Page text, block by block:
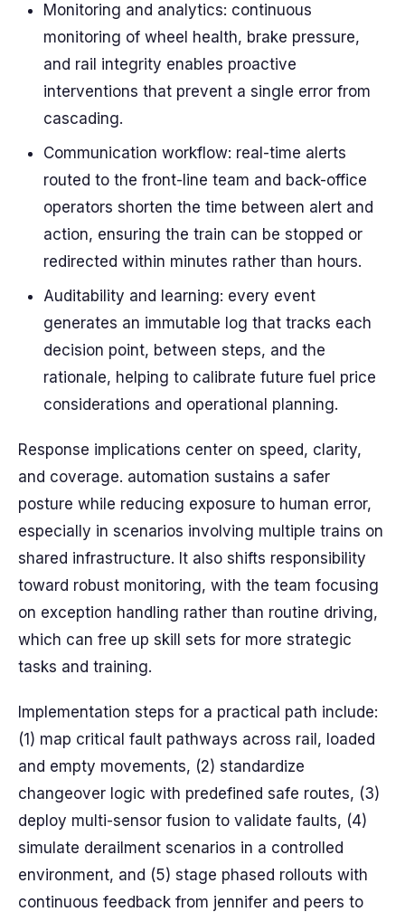
Monitoring and analytics: continuous
monitoring of wheel health, brake pressure,
and rail integrity enables proactive
interventions that prevent a single error from
cascading.
Communication workflow: real-time alerts
routed to the front-line team and back-office
operators shorten the time between alert and
action, ensuring the train can be stopped or
redirected within minutes rather than hours.
Auditability and learning: every event
generates an immutable log that tracks each
decision point, between steps, and the
rationale, helping to calibrate future fuel price
considerations and operational planning.
Response implications center on speed, clarity,
and coverage. automation sustains a safer
posture while reducing exposure to human error,
especially in scenarios involving multiple trains on
shared infrastructure. It also shifts responsibility
toward robust monitoring, with the team focusing
on exception handling rather than routine driving,
which can free up skill sets for more strategic
tasks and training.
Implementation steps for a practical path include:
(1) map critical fault pathways across rail, loaded
and empty movements, (2) standardize
changeover logic with predefined safe routes, (3)
deploy multi-sensor fusion to validate faults, (4)
simulate derailment scenarios in a controlled
environment, and (5) stage phased rollouts with
continuous feedback from jennifer and peers to